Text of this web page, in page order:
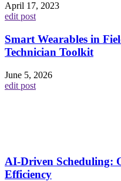
April 17, 2023
edit post
Smart Wearables in
Technician Toolkit
June 5, 2026
edit post
AI-Driven Scheduling:
Efficiency